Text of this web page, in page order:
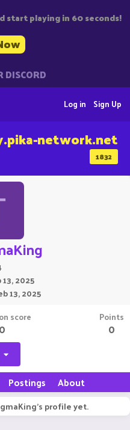
start playing in 60 seconds!
DISCORD
Sign Up
Log in
1832
network.net
13, 2025
13, 2025
score
0
Points
0
Postings About
profile yet.